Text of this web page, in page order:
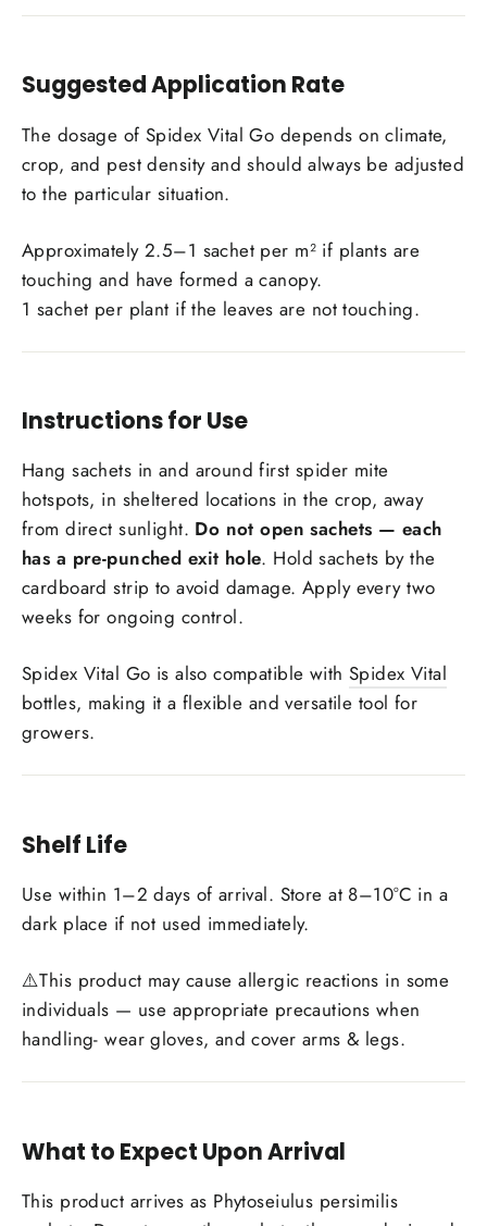
Suggested Application Rate
The dosage of Spidex Vital Go depends on climate,
crop, and pest density and should always be adjusted
to the particular situation.
Approximately 2.5–1 sachet per m² if plants are
touching and have formed a canopy.
1 sachet per plant if the leaves are not touching.
Instructions for Use
Hang sachets in and around first spider mite
hotspots, in sheltered locations in the crop, away
from direct sunlight. Do not open sachets — each
has a pre-punched exit hole. Hold sachets by the
cardboard strip to avoid damage. Apply every two
weeks for ongoing control.
Spidex Vital Go is also compatible with Spidex Vital
bottles, making it a flexible and versatile tool for
growers.
Shelf Life
Use within 1–2 days of arrival. Store at 8–10°C in a
dark place if not used immediately.
⚠️This product may cause allergic reactions in some
individuals — use appropriate precautions when
handling- wear gloves, and cover arms & legs.
What to Expect Upon Arrival
This product arrives as Phytoseiulus persimilis